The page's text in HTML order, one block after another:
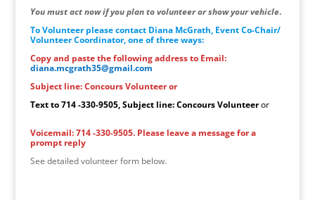
You must act now if you plan to volunteer or show your vehicle.
To Volunteer please contact Diana McGrath, Event Co-Chair/
Volunteer Coordinator, one of three ways:
Copy and paste the following address to Email:
diana.mcgrath35@gmail.com
Subject line: Concours Volunteer or
Text to 714 -330-9505, Subject line: Concours Volunteeror
Voicemail: 714 -330-9505. Please leave a message for a
prompt reply
See detailed volunteer form below.